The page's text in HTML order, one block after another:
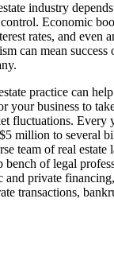
industry
Economic
rates, and even
can mean success
practice can
your business to
fluctuations. Every
million to several
team of real estate
bench of legal
and private
transactions,